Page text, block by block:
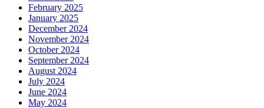
February 2025
January 2025
December 2024
November 2024
October 2024
September 2024
August 2024
July 2024
June 2024
May 2024